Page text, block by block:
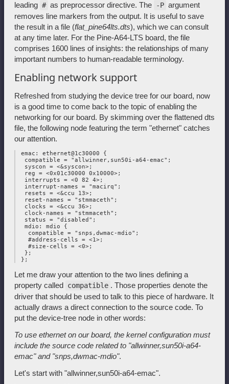
leading # as preprocessor directive. The -P argument
removes line markers from the output. It is useful to save
the result in a file (flat_pine64lts.dts), which we can consult
at any time later. For the Pine-A64-LTS board, the file
comprises 1600 lines of insights: the relationships of many
important numbers to human-readable terminology.
Enabling network support
Refreshed from studying the device tree for our board, now
is a good time to come back to the topic of enabling the
networking for our board. By skimming over the flattened dts
file, the following node featuring the term "ethernet" catches
our attention.
emac: ethernet@1c30000 {
  compatible = "allwinner,sun50i-a64-emac";
  syscon = <&syscon>;
  reg = <0x01c30000 0x10000>;
  interrupts = <0 82 4>;
  interrupt-names = "macirq";
  resets = <&ccu 13>;
  reset-names = "stmmaceth";
  clocks = <&ccu 36>;
  clock-names = "stmmaceth";
  status = "disabled";
  mdio: mdio {
   compatible = "snps,dwmac-mdio";
   #address-cells = <1>;
   #size-cells = <0>;
  };
Let me draw your attention to the two lines defining a
property called compatible . Those properties denote the
driver that should be used to talk to this piece of hardware. It
actually draws a direct connection to the source code. To
put the device-tree node in other words:
To use ethernet on our board, the kernel configuration must
include the source code related to "allwinner,sun50i-a64-
emac" and "snps,dwmac-mdio".
Let's start with "allwinner,sun50i-a64-emac".